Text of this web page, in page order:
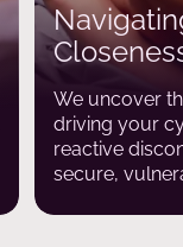
We uncover
driving your
reactive
secure,